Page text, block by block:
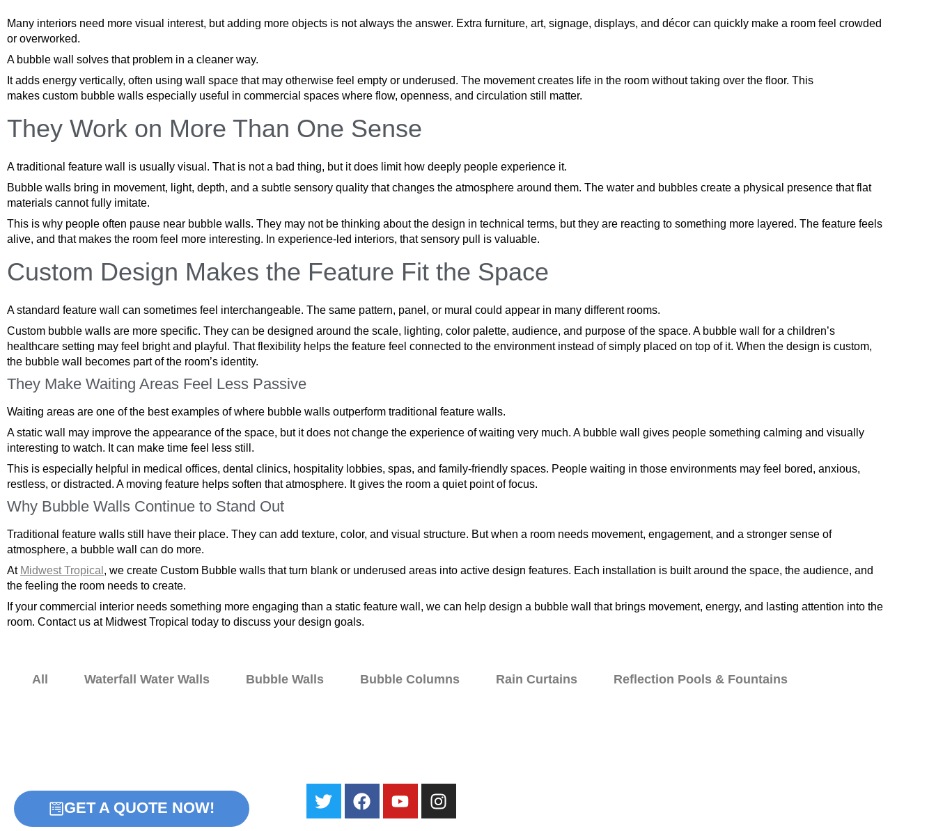
Many interiors need more visual interest, but adding more objects is not always the answer. Extra furniture, art, signage, displays, and décor can quickly make a room feel crowded
or overworked.
A bubble wall solves that problem in a cleaner way.
It adds energy vertically, often using wall space that may otherwise feel empty or underused. The movement creates life in the room without taking over the floor. This
makes custom bubble walls especially useful in commercial spaces where flow, openness, and circulation still matter.
They Work on More Than One Sense
A traditional feature wall is usually visual. That is not a bad thing, but it does limit how deeply people experience it.
Bubble walls bring in movement, light, depth, and a subtle sensory quality that changes the atmosphere around them. The water and bubbles create a physical presence that flat
materials cannot fully imitate.
This is why people often pause near bubble walls. They may not be thinking about the design in technical terms, but they are reacting to something more layered. The feature feels
alive, and that makes the room feel more interesting. In experience-led interiors, that sensory pull is valuable.
Custom Design Makes the Feature Fit the Space
A standard feature wall can sometimes feel interchangeable. The same pattern, panel, or mural could appear in many different rooms.
Custom bubble walls are more specific. They can be designed around the scale, lighting, color palette, audience, and purpose of the space. A bubble wall for a children’s
healthcare setting may feel bright and playful. That flexibility helps the feature feel connected to the environment instead of simply placed on top of it. When the design is custom,
the bubble wall becomes part of the room’s identity.
They Make Waiting Areas Feel Less Passive
Waiting areas are one of the best examples of where bubble walls outperform traditional feature walls.
A static wall may improve the appearance of the space, but it does not change the experience of waiting very much. A bubble wall gives people something calming and visually
interesting to watch. It can make time feel less still.
This is especially helpful in medical offices, dental clinics, hospitality lobbies, spas, and family-friendly spaces. People waiting in those environments may feel bored, anxious,
restless, or distracted. A moving feature helps soften that atmosphere. It gives the room a quiet point of focus.
Why Bubble Walls Continue to Stand Out
Traditional feature walls still have their place. They can add texture, color, and visual structure. But when a room needs movement, engagement, and a stronger sense of
atmosphere, a bubble wall can do more.
At Midwest Tropical , we create Custom Bubble walls that turn blank or underused areas into active design features. Each installation is built around the space, the audience, and
the feeling the room needs to create.
If your commercial interior needs something more engaging than a static feature wall, we can help design a bubble wall that brings movement, energy, and lasting attention into the
room. Contact us at Midwest Tropical today to discuss your design goals.
All Waterfall Water Walls Bubble Walls Bubble Columns Rain Curtains Reflection Pools & Fountains
GET A QUOTE NOW!